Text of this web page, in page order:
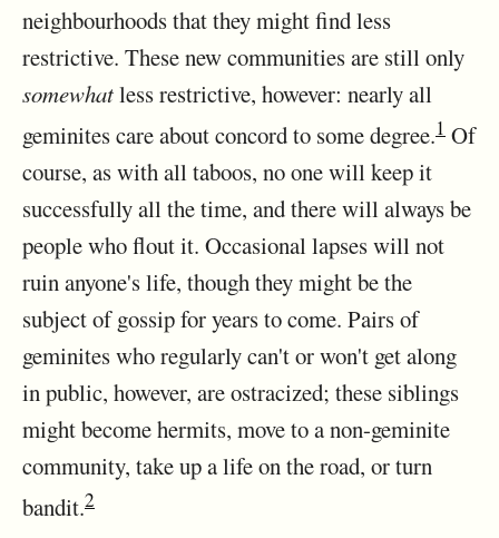
neighbourhoods that they might find less
restrictive. These new communities are still only
somewhatless restrictive, however: nearly all
geminites care about concord to some degree.1 Of
course, as with all taboos, no one will keep it
successfully all the time, and there will always be
people who flout it. Occasional lapses will not
ruin anyone's life, though they might be the
subject of gossip for years to come. Pairs of
geminites who regularly can't or won't get along
in public, however, are ostracized; these siblings
might become hermits, move to a non-geminite
community, take up a life on the road, or turn
bandit.2